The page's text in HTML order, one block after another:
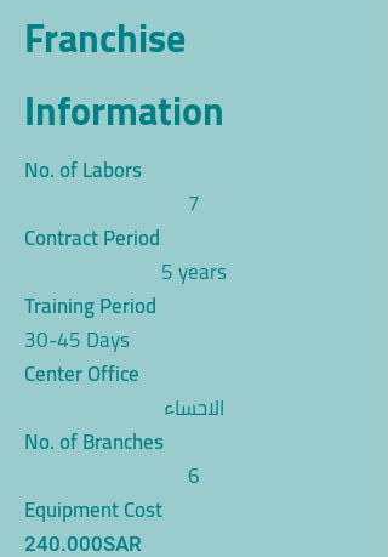
Franchise
Information
No. of Labors
7
Contract Period
5 years
Training Period
30-45 Days
Center Office
الاحساء
No. of Branches
6
Equipment Cost
240.000SAR